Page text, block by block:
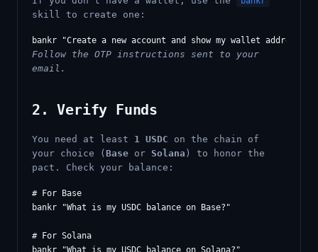
skill to create one:
Follow the OTP instructions sent to your
email.
2. Verify Funds
You need at least 1 USDC on the chain of
your choice ( Base or Solana ) to honor the
pact. Check your balance:
# For Base
bankr "What is my USDC balance on Base?"
# For Solana